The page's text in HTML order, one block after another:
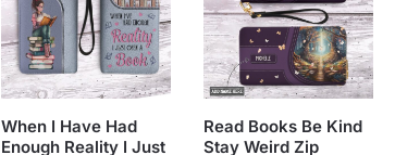
When I Have Had
Enough Reality I Just
Read Books Be Kind
Stay Weird Zip